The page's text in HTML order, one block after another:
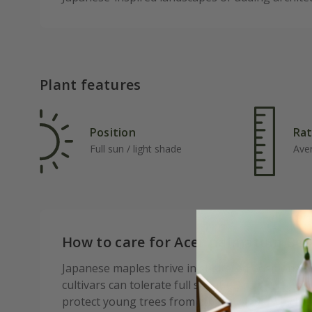
Plant features
Position
Full sun / light shade
How to care for Acer palmatum
Japanese maples thrive in sheltered positions
cultivars can tolerate full sun if given enough
protect young trees from strong winds, which